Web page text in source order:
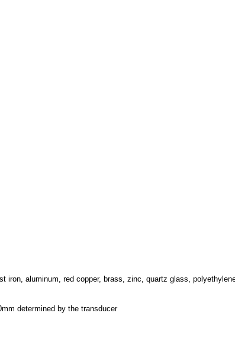
iron, aluminum, red copper, brass, zinc, quartz glass,
determined by the transducer